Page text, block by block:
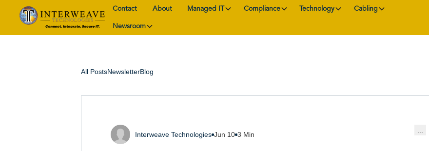
Contact About Managed IT Compliance Technology Cabling
Newsroom
All PostsNewsletterBlog
Interweave Technologies Jun 10 3 Min
...